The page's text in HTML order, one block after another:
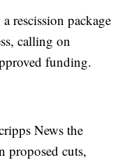
rescission package
calling on
funding.
News the
proposed cuts,